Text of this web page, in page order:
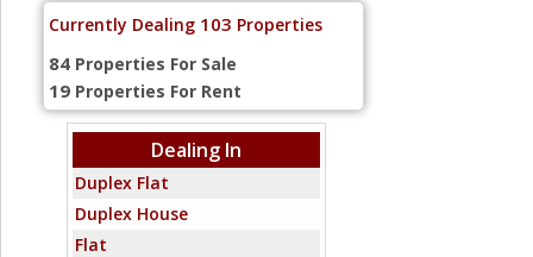
Currently Dealing 103 Properties
84 Properties For Sale
19 Properties For Rent
Dealing In
Duplex Flat
Duplex House
Flat